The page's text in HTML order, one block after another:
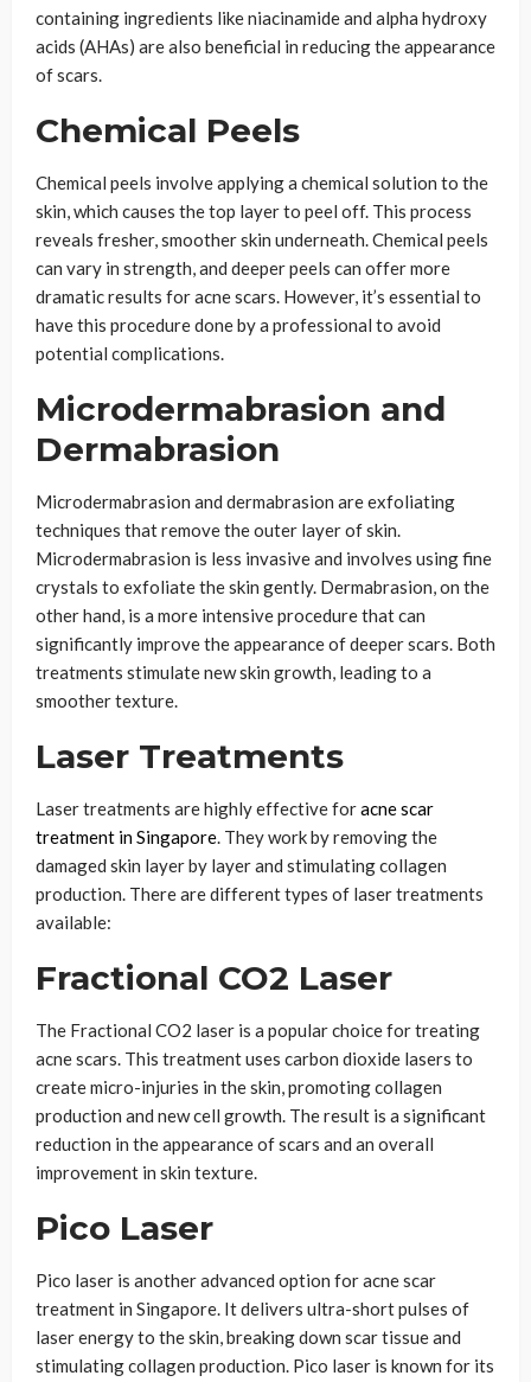
containing ingredients like niacinamide and alpha hydroxy
acids (AHAs) are also beneficial in reducing the appearance
of scars.
Chemical Peels
Chemical peels involve applying a chemical solution to the
skin, which causes the top layer to peel off. This process
reveals fresher, smoother skin underneath. Chemical peels
can vary in strength, and deeper peels can offer more
dramatic results for acne scars. However, it’s essential to
have this procedure done by a professional to avoid
potential complications.
Microdermabrasion and
Dermabrasion
Microdermabrasion and dermabrasion are exfoliating
techniques that remove the outer layer of skin.
Microdermabrasion is less invasive and involves using fine
crystals to exfoliate the skin gently. Dermabrasion, on the
other hand, is a more intensive procedure that can
significantly improve the appearance of deeper scars. Both
treatments stimulate new skin growth, leading to a
smoother texture.
Laser Treatments
Laser treatments are highly effective foracne scar
treatment in Singapore. They work by removing the
damaged skin layer by layer and stimulating collagen
production. There are different types of laser treatments
available:
Fractional CO2 Laser
The Fractional CO2 laser is a popular choice for treating
acne scars. This treatment uses carbon dioxide lasers to
create micro-injuries in the skin, promoting collagen
production and new cell growth. The result is a significant
reduction in the appearance of scars and an overall
improvement in skin texture.
Pico Laser
Pico laser is another advanced option for acne scar
treatment in Singapore. It delivers ultra-short pulses of
laser energy to the skin, breaking down scar tissue and
stimulating collagen production. Pico laser is known for its